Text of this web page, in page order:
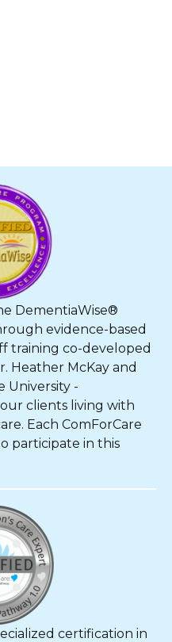
DementiaWise®
evidence-based
training co-developed
Heather McKay and
University -
clients living with
Each ComForCare
participate in this
certification in